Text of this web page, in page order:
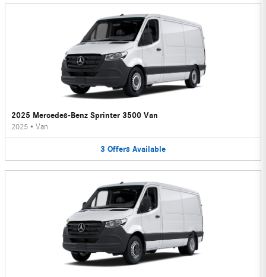
2025 Mercedes-Benz Sprinter 3500 Van
2025 • Van
3 Offers Available